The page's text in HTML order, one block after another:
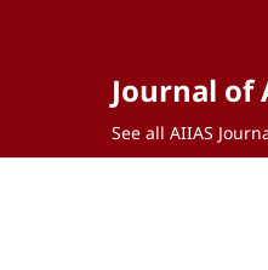
Journal of
See all AIIAS